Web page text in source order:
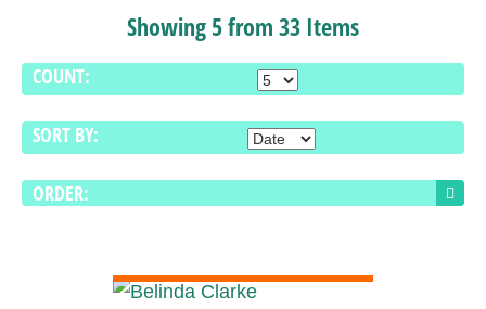
Showing 5 from 33 Items
COUNT:
SORT BY:
ORDER: